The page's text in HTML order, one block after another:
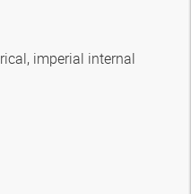
imperial internal